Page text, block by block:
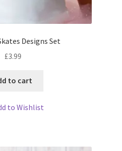
Designs Set
£3.99
to cart
to Wishlist